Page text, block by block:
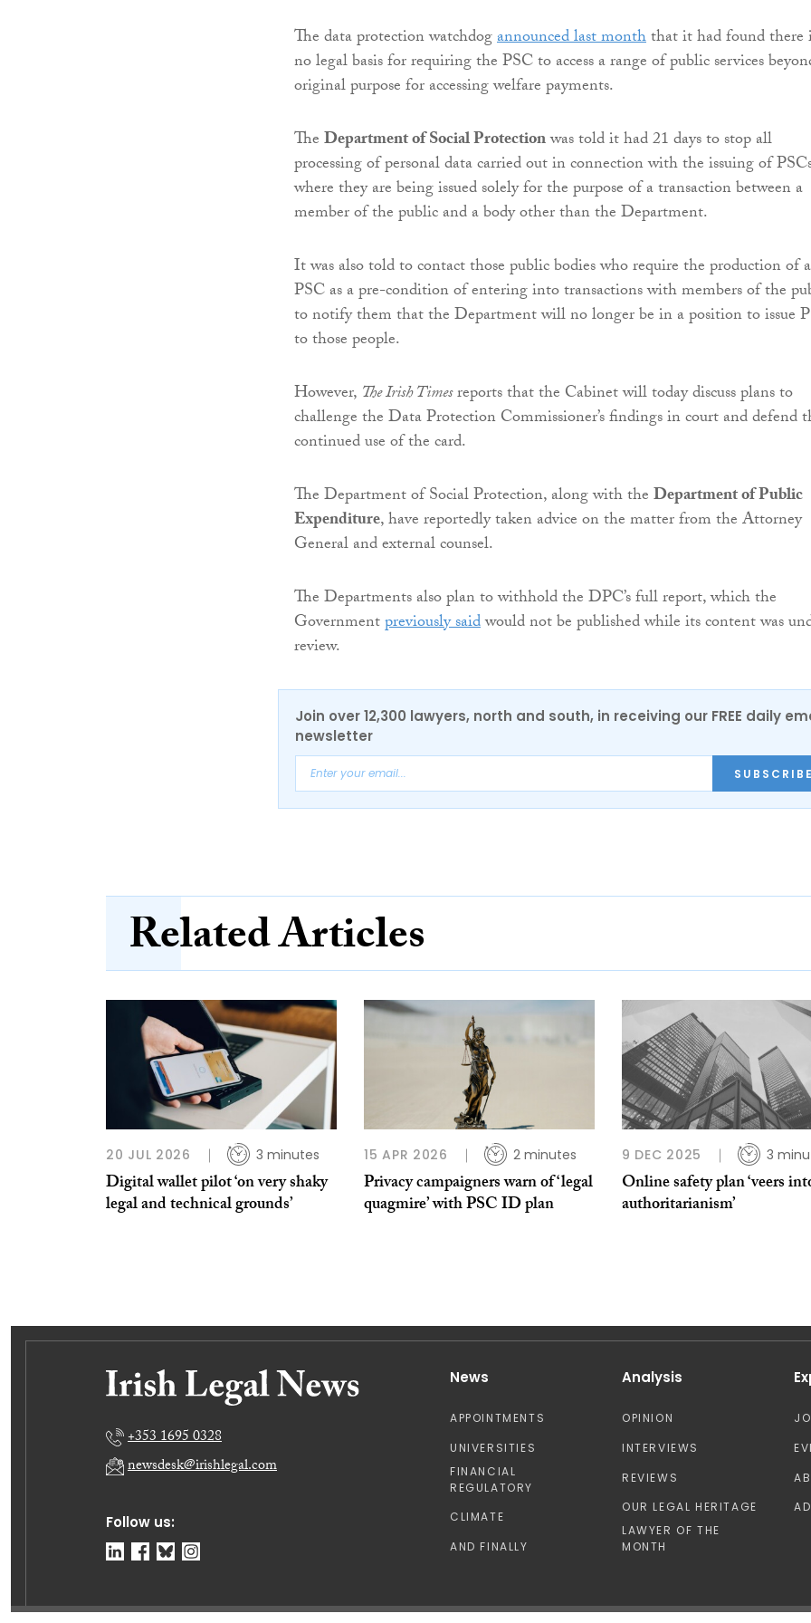
The data protection watchdogannounced last monththat it had found there
no legal basis for requiring the PSC to access a range of public services
original purpose for accessing welfare payments.
TheDepartment of Social Protectionwas told it had 21 days to stop all
processing of personal data carried out in connection with the issuing of
where they are being issued solely for the purpose of a transaction between a
member of the public and a body other than the Department.
It was also told to contact those public bodies who require the production of a
PSC as a pre-condition of entering into transactions with members of the
to notify them that the Department will no longer be in a position to issue
to those people.
However, The Irish Timesreports that the Cabinet will today discuss plans to
challenge the Data Protection Commissioner’s findings in court and defend
continued use of the card.
The Department of Social Protection, along with theDepartment of Public
Expenditure, have reportedly taken advice on the matter from the Attorney
General and external counsel.
The Departments also plan to withhold the DPC’s full report, which the
Governmentpreviously saidwould not be published while its content was
review.
Join over 12,300 lawyers, north and south, in receiving our FREE daily
newsletter
SUBSCRIBE
Related Articles
20 JUL 2026 3 minutes
Digital wallet pilot ‘on very shaky
legal and technical grounds’
15 APR 2026 2 minutes
Privacy campaigners warn of ‘legal
quagmire’ with PSC ID plan
9 DEC 2025 3
Online safety plan ‘veers
authoritarianism’
Follow us:
+353 1695 0328
newsdesk@irishlegal.com
News
APPOINTMENTS
UNIVERSITIES
FINANCIAL
REGULATORY
CLIMATE
AND FINALLY
Analysis
OPINION
INTERVIEWS
REVIEWS
OUR LEGAL HERITAGE
LAWYER OF THE
MONTH